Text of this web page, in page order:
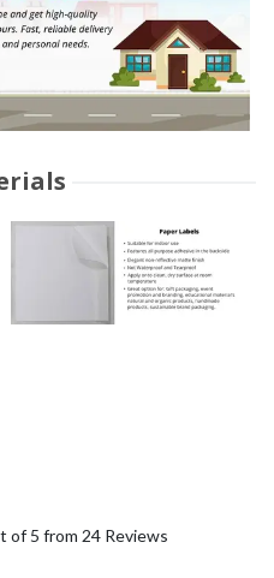
of 5 from 24 Reviews